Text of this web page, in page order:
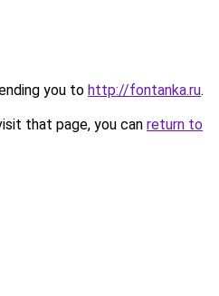
you to http://fontanka.ru.
that page, you can return to